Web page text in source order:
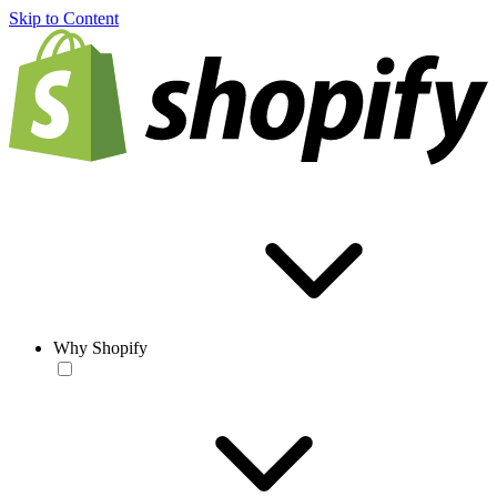
Skip to Content
Why Shopify